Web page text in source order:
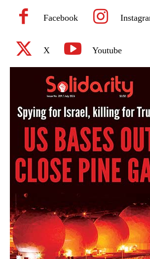
Facebook
X Youtube